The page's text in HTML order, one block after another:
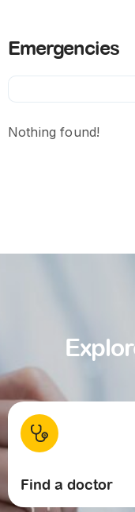
Emergencies
Nothing found!
Find a doctor